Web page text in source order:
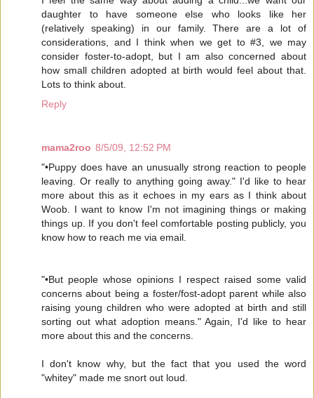
daughter to have someone else who looks like her
(relatively speaking) in our family. There are a lot of
considerations, and I think when we get to #3, we may
consider foster-to-adopt, but I am also concerned about
how small children adopted at birth would feel about that.
Lots to think about.
Reply
mama2roo 8/5/09, 12:52 PM
"•Puppy does have an unusually strong reaction to people
leaving. Or really to anything going away." I'd like to hear
more about this as it echoes in my ears as I think about
Woob. I want to know I'm not imagining things or making
things up. If you don't feel comfortable posting publicly, you
know how to reach me via email.
"•But people whose opinions I respect raised some valid
concerns about being a foster/fost-adopt parent while also
raising young children who were adopted at birth and still
sorting out what adoption means." Again, I'd like to hear
more about this and the concerns.
I don't know why, but the fact that you used the word
"whitey" made me snort out loud.